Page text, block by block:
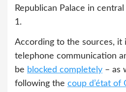
Republican Palace in
1.
According to the sources, it
telephone communication
be blocked completely – as
following the coup d’état of